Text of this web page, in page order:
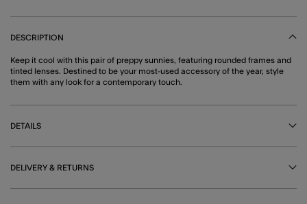
DESCRIPTION
Keep it cool with this pair of preppy sunnies, featuring rounded frames and
tinted lenses. Destined to be your most-used accessory of the year, style
them with any look for a contemporary touch.
DETAILS
DELIVERY & RETURNS